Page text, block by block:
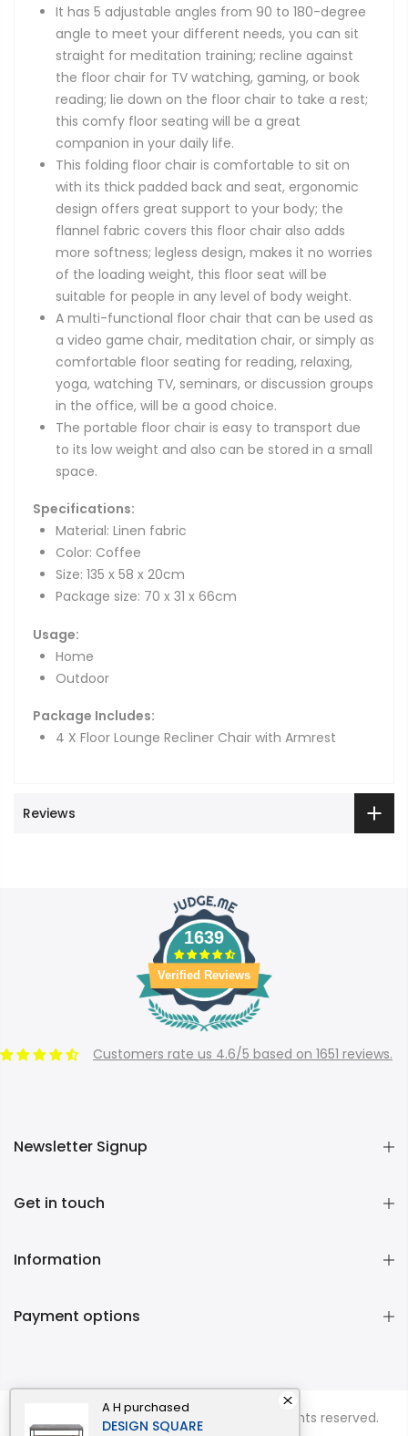
A H purchased
DESIGN SQUARE
It has 5 adjustable angles from 90 to 180-degree
angle to meet your different needs, you can sit
straight for meditation training; recline against
the floor chair for TV watching, gaming, or book
reading; lie down on the floor chair to take a rest;
this comfy floor seating will be a great
companion in your daily life.
This folding floor chair is comfortable to sit on
with its thick padded back and seat, ergonomic
design offers great support to your body; the
flannel fabric covers this floor chair also adds
more softness; legless design, makes it no worries
of the loading weight, this floor seat will be
suitable for people in any level of body weight.
A multi-functional floor chair that can be used as
a video game chair, meditation chair, or simply as
comfortable floor seating for reading, relaxing,
yoga, watching TV, seminars, or discussion groups
in the office, will be a good choice.
The portable floor chair is easy to transport due
to its low weight and also can be stored in a small
space.
Specifications:
Material: Linen fabric
Color: Coffee
Size: 135 x 58 x 20cm
Package size: 70 x 31 x 66cm
Usage:
Home
Outdoor
Package Includes:
4 X Floor Lounge Recliner Chair with Armrest
Reviews
1639
Verified Reviews
Customers rate us 4.6/5 based on 1651 reviews.
Newsletter Signup
Get in touch
Information
Payment options
Copyright © 2026 Momentous Living all rights reserved.